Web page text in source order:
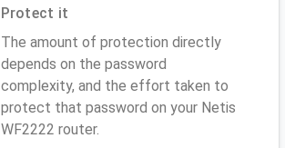
Protect it
The amount of protection directly
depends on the password
complexity, and the effort taken to
protect that password on your Netis
WF2222 router.